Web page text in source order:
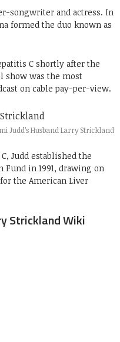
songwriter and actress. In
formed the duo known as
C shortly after the
show was the most
on cable pay-per-view.
Judd’s Husband Larry Strickland
Judd established the
Fund in 1991, drawing on
the American Liver
Strickland Wiki